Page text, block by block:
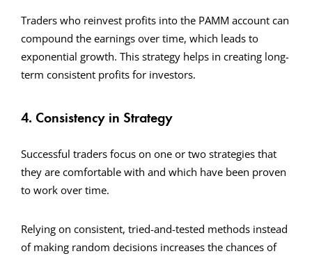
Traders who reinvest profits into the PAMM account can
compound the earnings over time, which leads to
exponential growth. This strategy helps in creating long-
term consistent profits for investors.
4. Consistency in Strategy
Successful traders focus on one or two strategies that
they are comfortable with and which have been proven
to work over time.
Relying on consistent, tried-and-tested methods instead
of making random decisions increases the chances of